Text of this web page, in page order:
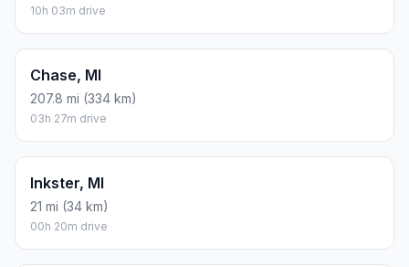
10h 03m drive
Chase, MI
207.8 mi (334 km)
03h 27m drive
Inkster, MI
21 mi (34 km)
00h 20m drive